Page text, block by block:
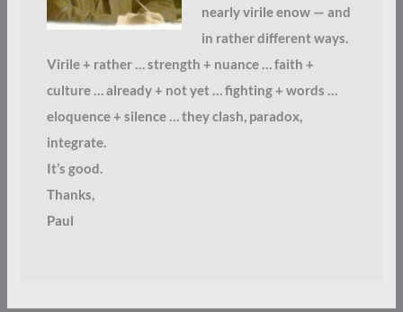
nearly virile enow — and
in rather different ways.
Virile + rather … strength + nuance … faith +
culture … already + not yet … fighting + words …
eloquence + silence … they clash, paradox,
integrate.
It’s good.
Thanks,
Paul